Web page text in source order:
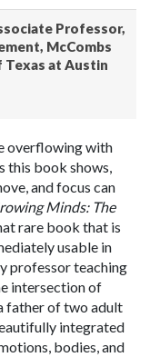
Professor,
McCombs
Texas at Austin
overflowing with
this book shows,
and focus can
Minds: The
rare book that is
usable in
professor teaching
intersection of
father of two adult
integrated
bodies, and